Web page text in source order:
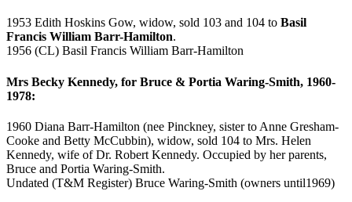
1953 Edith Hoskins Gow, widow, sold 103 and 104 to Basil
Francis William Barr-Hamilton.
1956 (CL) Basil Francis William Barr-Hamilton
Mrs Becky Kennedy, for Bruce & Portia Waring-Smith, 1960-
1978:
1960 Diana Barr-Hamilton (nee Pinckney, sister to Anne Gresham-
Cooke and Betty McCubbin), widow, sold 104 to Mrs. Helen
Kennedy, wife of Dr. Robert Kennedy. Occupied by her parents,
Bruce and Portia Waring-Smith.
Undated (T&M Register) Bruce Waring-Smith (owners until1969)